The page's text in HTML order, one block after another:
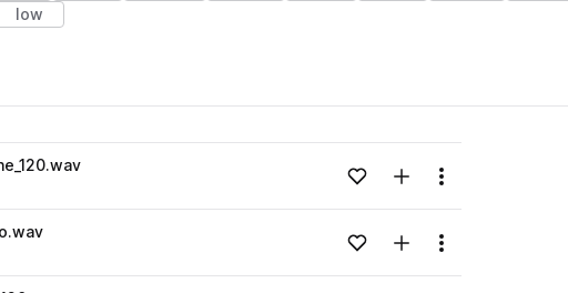
low
Loading content...Add to likesAdd to your Library
Menu
Loading content...Add to likesAdd to your Library
Menu